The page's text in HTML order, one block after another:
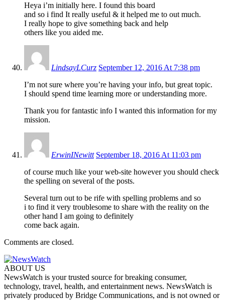
Heya i’m initially here. I found this board
and so i find It really useful & it helped me to out much.
I really hope to give something back and help
others like you aided me.
LindsayLCurz September 12, 2016 At 7:38 pm
I’m not sure where you’re having your info, but great topic.
I should spend time learning more or understanding more.
Thank you for fantastic info I wanted this information for my
mission.
ErwinINewitt September 18, 2016 At 11:03 pm
of course much like your web-site however you should check
the spelling on several of the posts.
Several turn out to be rife with spelling problems and so
i to find it very troublesome to share with the reality on the
other hand I am going to definitely
come back again.
Comments are closed.
ABOUT US
NewsWatch is your trusted source for breaking consumer,
technology, travel, health, and entertainment news. NewsWatch is
privately produced by Bridge Communications, and is not owned or